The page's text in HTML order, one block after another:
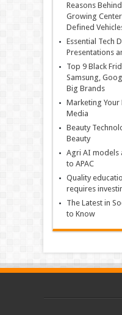
Reasons
Growing
Defined
Essential Tech
Presentations
Top 9 Black
Samsung,
Big Brands
Marketing Your
Media
Beauty
Beauty
Agri AI models
to APAC
Quality
requires
The Latest in
to Know